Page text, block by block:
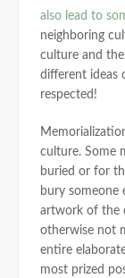
also lead to
neighboring
culture and
different ideas
respected!
culture. Some
buried or for
bury someone
artwork of the
otherwise not
entire
most prized